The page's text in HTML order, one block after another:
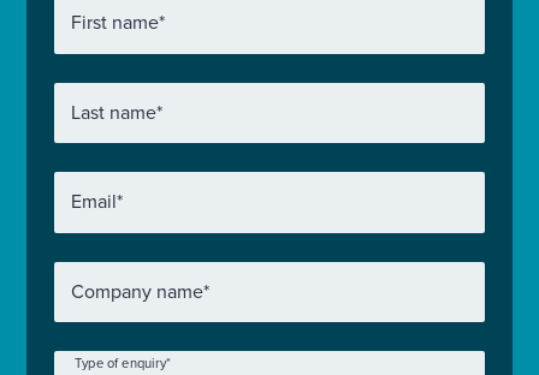
First name*
Last name*
Email*
Company name*
Type of enquiry*